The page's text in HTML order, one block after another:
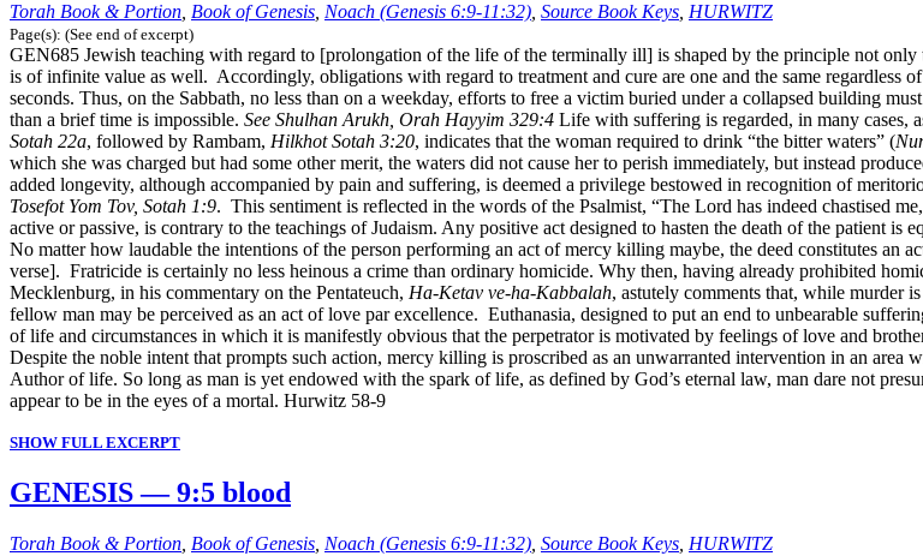
Torah Book & Portion, Book of Genesis, Noach (Genesis 6:9-11:32), Source Book Keys, HURWITZ
Page(s): (See end of excerpt)
GEN685 Jewish teaching with regard to [prolongation of the life of the terminally ill] is shaped by the principle not
is of infinite value as well. Accordingly, obligations with regard to treatment and cure are one and the same regardless
seconds. Thus, on the Sabbath, no less than on a weekday, efforts to free a victim buried under a collapsed building
than a brief time is impossible. See Shulhan Arukh, Orah Hayyim 329:4 Life with suffering is regarded, in many cases,
Sotah 22a, followed by Rambam, Hilkhot Sotah 3:20, indicates that the woman required to drink “the bitter waters” (
which she was charged but had some other merit, the waters did not cause her to perish immediately, but instead
added longevity, although accompanied by pain and suffering, is deemed a privilege bestowed in recognition of
Tosefot Yom Tov, Sotah 1:9. This sentiment is reflected in the words of the Psalmist, “The Lord has indeed chastised
active or passive, is contrary to the teachings of Judaism. Any positive act designed to hasten the death of the patient
No matter how laudable the intentions of the person performing an act of mercy killing maybe, the deed constitutes an
verse]. Fratricide is certainly no less heinous a crime than ordinary homicide. Why then, having already prohibited
Mecklenburg, in his commentary on the Pentateuch, Ha-Ketav ve-ha-Kabbalah, astutely comments that, while murder
fellow man may be perceived as an act of love par excellence. Euthanasia, designed to put an end to unbearable
of life and circumstances in which it is manifestly obvious that the perpetrator is motivated by feelings of love and
Despite the noble intent that prompts such action, mercy killing is proscribed as an unwarranted intervention in an
Author of life. So long as man is yet endowed with the spark of life, as defined by God’s eternal law, man dare not
appear to be in the eyes of a mortal. Hurwitz 58-9
SHOW FULL EXCERPT
GENESIS — 9:5 blood
Torah Book & Portion Book of Genesis Noach (Genesis 6:9-11:32) Source Book Keys HURWITZ